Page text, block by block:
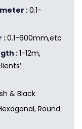
:0.1-
:0.1-600mm,etc
:1-12m,
& Black
Round